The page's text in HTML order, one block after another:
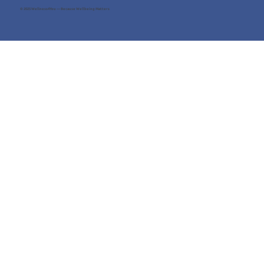
© 2025 Wellness4You — Because Wellbeing Matters